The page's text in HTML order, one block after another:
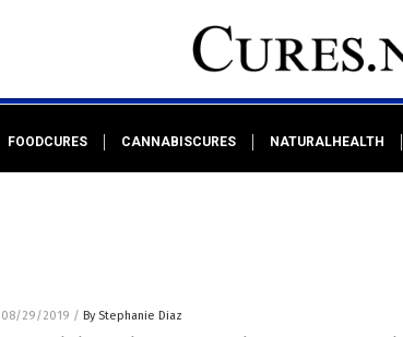
FOODCURES CANNABISCURES NATURALHEALTH
08/29/2019 / By Stephanie Diaz